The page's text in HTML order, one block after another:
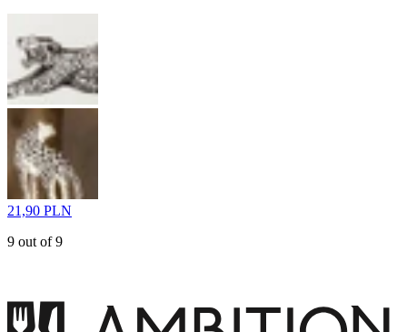
21,90 PLN
9 out of 9